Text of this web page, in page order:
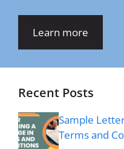
Learn more
Recent Posts
Sample
Terms and